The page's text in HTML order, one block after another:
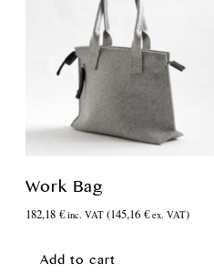
Work Bag
182,18 € inc. VAT (145,16 € ex. VAT)
Add to cart